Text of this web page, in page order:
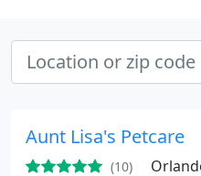
Aunt Lisa's Petcare
(10)